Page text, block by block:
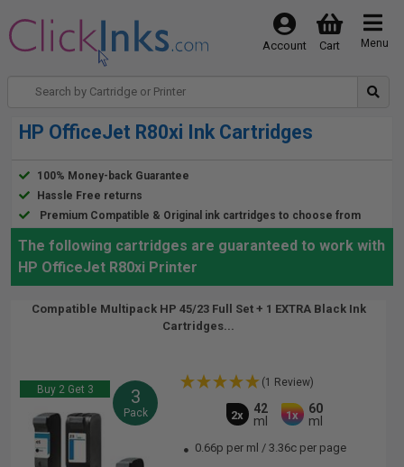
Menu
Cart
Account
HP OfficeJet R80xi Ink Cartridges
100% Money-back Guarantee
Hassle Free returns
Premium Compatible & Original ink cartridges to choose from
The following cartridges are guaranteed to work with
HP OfficeJet R80xi Printer
Compatible Multipack HP 45/23 Full Set + 1 EXTRA Black Ink
Cartridges...
Buy 2 Get 3 3
Pack
(1 Review)
2x
42
ml
1x
60
ml
0.66p per ml /3.36c per page